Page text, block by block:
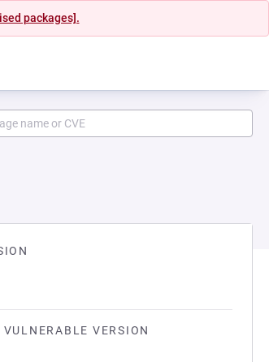
packages].
VERSION